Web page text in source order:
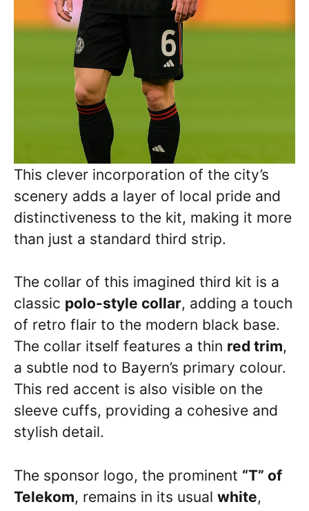
This clever incorporation of the city’s
scenery adds a layer of local pride and
distinctiveness to the kit, making it more
than just a standard third strip.
The collar of this imagined third kit is a
classic polo-style collar, adding a touch
of retro flair to the modern black base.
The collar itself features a thin red trim,
a subtle nod to Bayern’s primary colour.
This red accent is also visible on the
sleeve cuffs, providing a cohesive and
stylish detail.
The sponsor logo, the prominent “T” of
Telekom, remains in its usual white,